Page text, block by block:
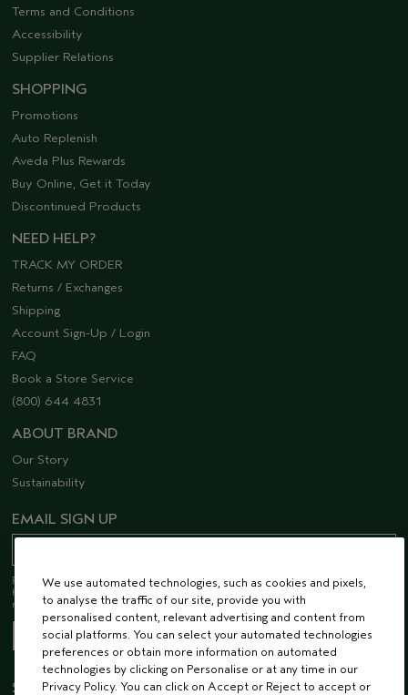
Terms and Conditions
Accessibility
Supplier Relations
SHOPPING
Promotions
Auto Replenish
Aveda Plus Rewards
Buy Online, Get it Today
Discontinued Products
NEED HELP?
TRACK MY ORDER
Returns / Exchanges
Shipping
Account Sign-Up / Login
FAQ
Book a Store Service
(800) 644 4831
ABOUT BRAND
Our Story
Sustainability
EMAIL SIGN UP
Receive 15% off when you join our email list! Plus, you’ll be one of the first to
hear about future launches, services, events, special offers and so much
more.
STAY CONNECTED
We use automated technologies, such as cookies and pixels,
to analyse the traffic of our site, provide you with
personalised content, relevant advertising and content from
social platforms. You can select your automated technologies
preferences or obtain more information on automated
technologies by clicking on Personalise or at any time in our
Privacy Policy. You can click on Accept or Reject to accept or